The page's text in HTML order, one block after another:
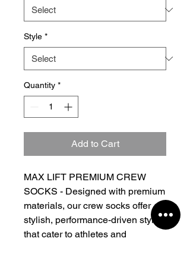
Style *
Quantity *
Add to Cart
MAX LIFT PREMIUM CREW
SOCKS - Designed with premium
materials, our crew socks offer
stylish, performance-driven styles
that cater to athletes and